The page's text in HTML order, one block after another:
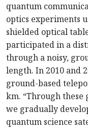
quantum
optics experiments
shielded optical
participated in a
through a noisy,
length. In 2010 and
ground-based
km. “Through
we gradually
quantum science